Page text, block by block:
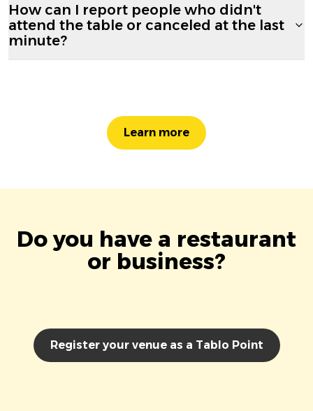
How can I report people who didn't
attend the table or canceled at the last
minute?
Learn more
Do you have a restaurant
or business?
Register your venue as a Tablo Point